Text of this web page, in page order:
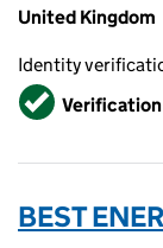
United Kingdom
Identity
Verified
BEST